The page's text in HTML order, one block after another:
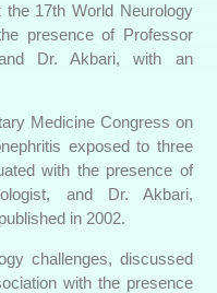
17th World Neurology
presence of Professor
and Dr. Akbari, with an
Medicine Congress on
exposed to three
with the presence of
and Dr. Akbari,
in 2002.
challenges, discussed
with the presence